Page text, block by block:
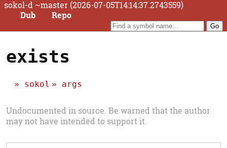
sokol-d ~master (2026-07-05T14:14:37.2743559)
Dub
Repo
exists
sokol args
Undocumented in source. Be warned that the author
may not have intended to support it.